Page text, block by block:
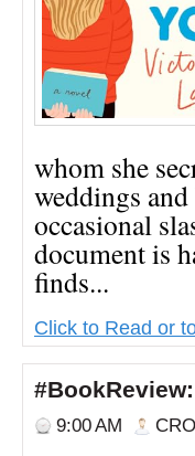
whom she
weddings
occasional
document is
finds...
Click to Read or
9:00 AM